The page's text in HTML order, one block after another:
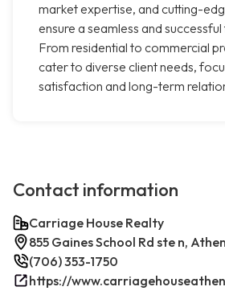
market expertise, and cutting-
ensure a seamless and
From residential to commercial
cater to diverse client needs,
satisfaction and long-term
Contact information
Carriage House Realty
855 Gaines School Rd ste n,
(706) 353-1750
https://